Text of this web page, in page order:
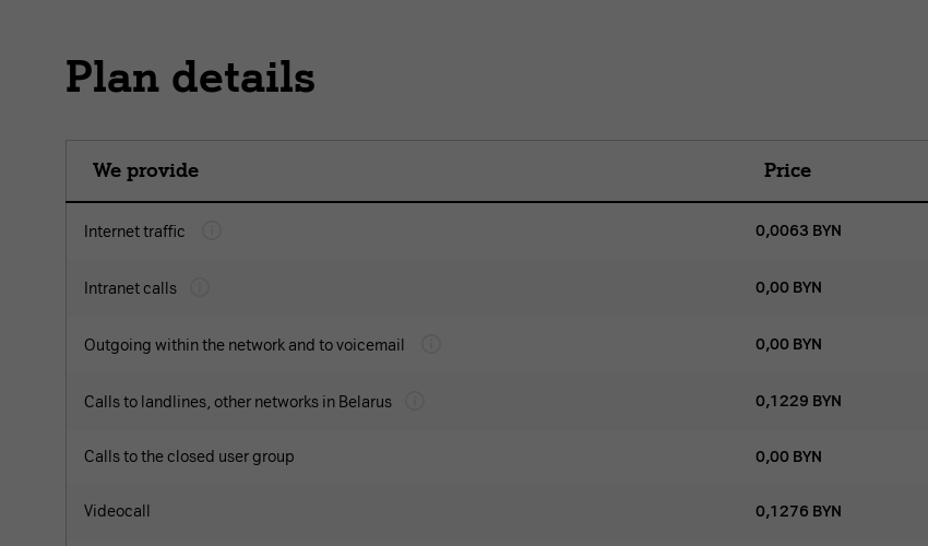
Plan details
We provide Price
Internet traffic 0,0063 BYN
Intranet calls 0,00 BYN
Outgoing within the network and to voicemail 0,00 BYN
Calls to landlines, other networks in Belarus 0,1229 BYN
Calls to the closed user group 0,00 BYN
Videocall 0,1276 BYN